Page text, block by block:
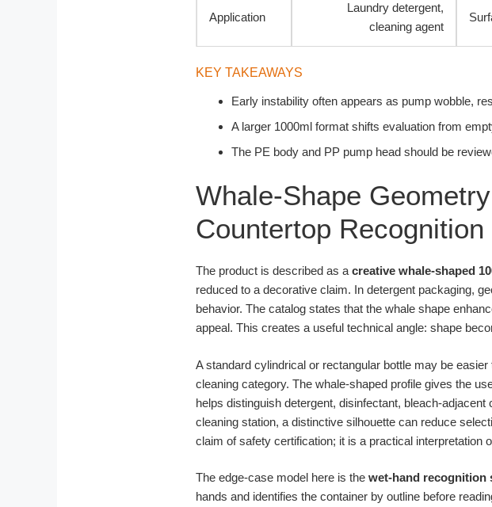
Application
Laundry detergent,
cleaning agent
KEY TAKEAWAYS
Early instability often appears as pump wobble,
A larger 1000ml format shifts evaluation from
The PE body and PP pump head should be
Whale-Shape
Countertop Recognition
The product is described as a creative whale-shaped
reduced to a decorative claim. In detergent packaging,
behavior. The catalog states that the whale shape
appeal. This creates a useful technical angle: shape
A standard cylindrical or rectangular bottle may be
cleaning category. The whale-shaped profile gives the
helps distinguish detergent, disinfectant, bleach-
cleaning station, a distinctive silhouette can reduce
claim of safety certification; it is a practical interpretation
The edge-case model here is the wet-hand recognition
hands and identifies the container by outline before